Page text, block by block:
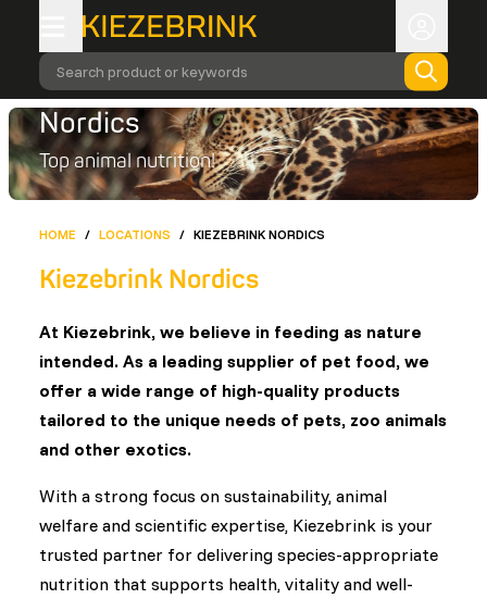
Search product or keywords
Nordics
Top animal nutrition!
HOME / LOCATIONS / KIEZEBRINK NORDICS
Kiezebrink Nordics
At Kiezebrink, we believe in feeding as nature
intended. As a leading supplier of pet food, we
offer a wide range of high-quality products
tailored to the unique needs of pets, zoo animals
and other exotics.
With a strong focus on sustainability, animal
welfare and scientific expertise, Kiezebrink is your
trusted partner for delivering species-appropriate
nutrition that supports health, vitality and well-